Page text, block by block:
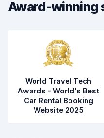
Award-winning
World Travel Tech
Awards - World's Best
Car Rental Booking
Website 2025